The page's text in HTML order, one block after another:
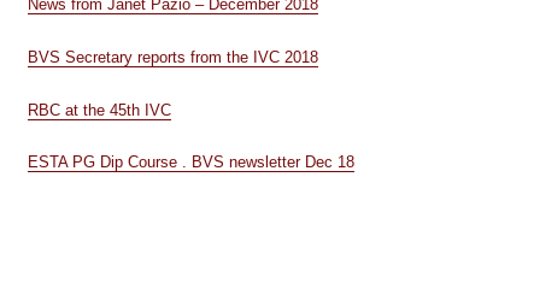
News from Janet Pazio – December 2018
BVS Secretary reports from the IVC 2018
RBC at the 45th IVC
ESTA PG Dip Course . BVS newsletter Dec 18